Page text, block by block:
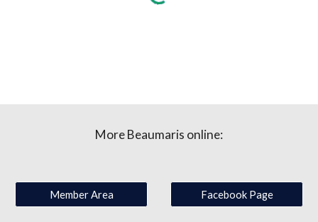
More Beaumaris online:
Member Area Facebook Page